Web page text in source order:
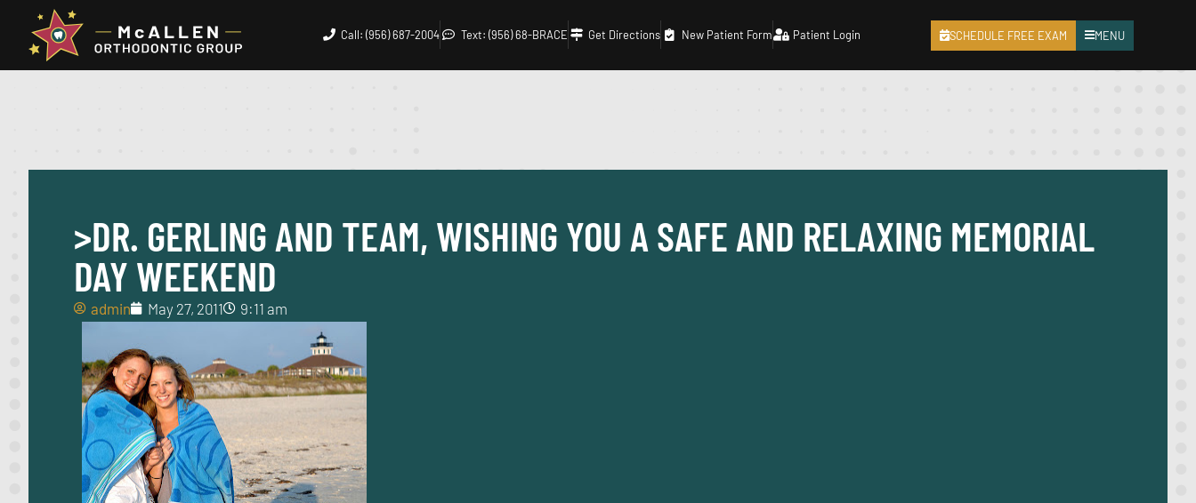
Call: (956) 687-2004 Text: (956) 68-BRACE Get Directions New Patient Form Patient Login SCHEDULE FREE EXAM MENU
>DR. GERLING AND TEAM, WISHING YOU A SAFE AND RELAXING MEMORIAL
DAY WEEKEND
admin May 27, 2011 9:11 am